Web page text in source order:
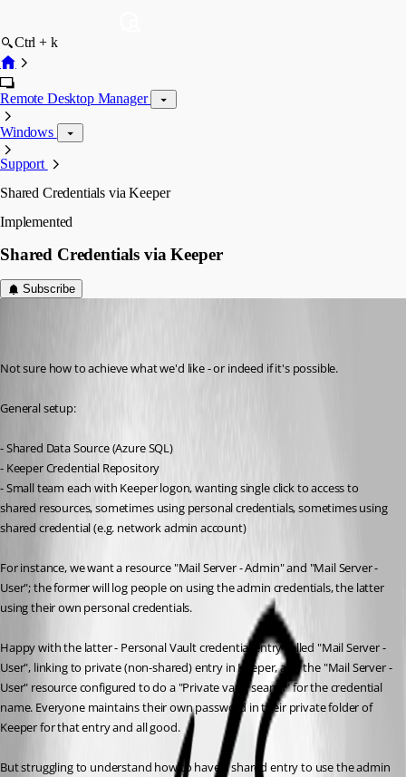
Ctrl + k
Remote Desktop Manager
Windows
Support
Shared Credentials via Keeper
Implemented
Shared Credentials via Keeper
Subscribe
Not sure how to achieve what we'd like - or indeed if it's possible.
General setup:
- Shared Data Source (Azure SQL)
- Keeper Credential Repository
- Small team each with Keeper logon, wanting single click to access to
shared resources, sometimes using personal credentials, sometimes using
shared credential (e.g. network admin account)
For instance, we want a resource "Mail Server - Admin" and "Mail Server -
User"; the former will log people on using the admin credentials, the latter
using their own personal credentials.
Happy with the latter - Personal Vault credential entry called "Mail Server -
User", linking to private (non-shared) entry in Keeper, and the "Mail Server -
User" resource configured to do a "Private vault search" for the credential
name. Everyone maintains their own password in their private folder of
Keeper for that entry and all good.
But struggling to understand how to have a shared entry to use the admin